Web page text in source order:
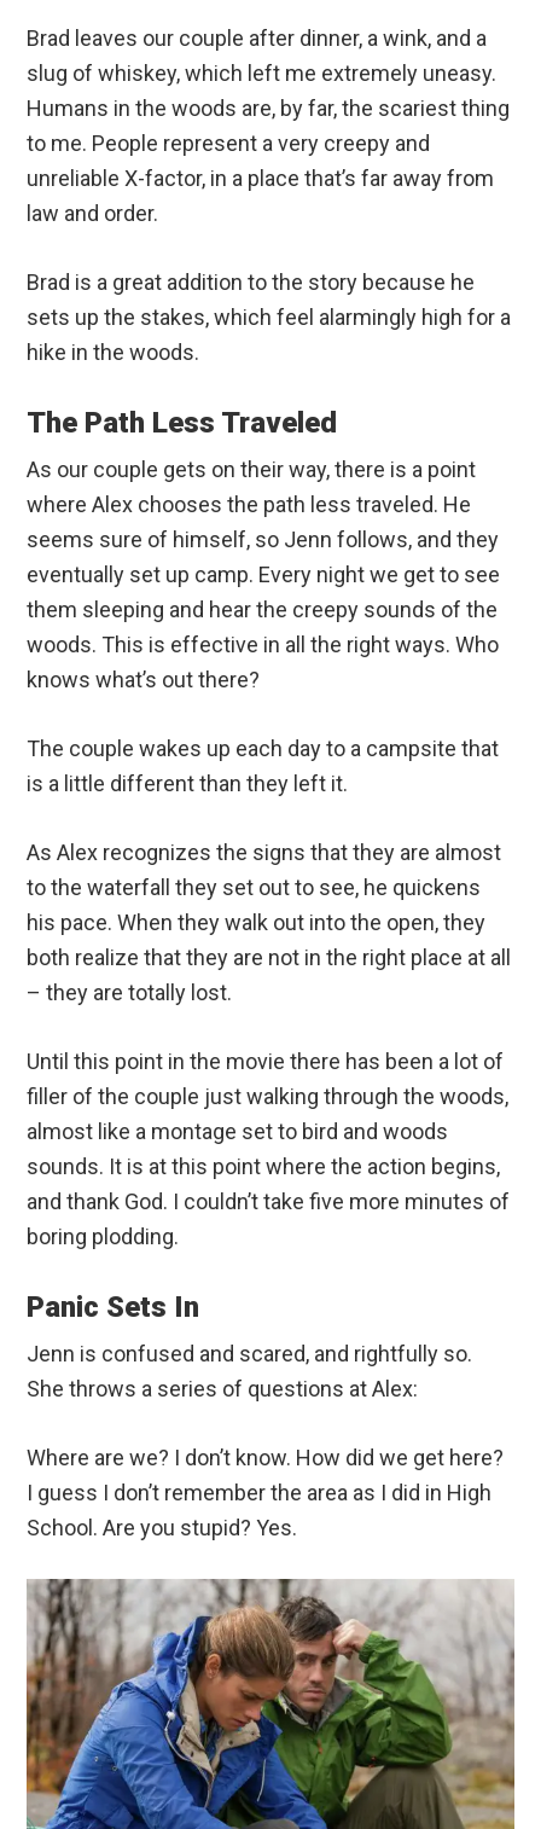
Brad leaves our couple after dinner, a wink, and a
slug of whiskey, which left me extremely uneasy.
Humans in the woods are, by far, the scariest thing
to me. People represent a very creepy and
unreliable X-factor, in a place that’s far away from
law and order.
Brad is a great addition to the story because he
sets up the stakes, which feel alarmingly high for a
hike in the woods.
The Path Less Traveled
As our couple gets on their way, there is a point
where Alex chooses the path less traveled. He
seems sure of himself, so Jenn follows, and they
eventually set up camp. Every night we get to see
them sleeping and hear the creepy sounds of the
woods. This is effective in all the right ways. Who
knows what’s out there?
The couple wakes up each day to a campsite that
is a little different than they left it.
As Alex recognizes the signs that they are almost
to the waterfall they set out to see, he quickens
his pace. When they walk out into the open, they
both realize that they are not in the right place at all
– they are totally lost.
Until this point in the movie there has been a lot of
filler of the couple just walking through the woods,
almost like a montage set to bird and woods
sounds. It is at this point where the action begins,
and thank God. I couldn’t take five more minutes of
boring plodding.
Panic Sets In
Jenn is confused and scared, and rightfully so.
She throws a series of questions at Alex:
Where are we? I don’t know. How did we get here?
I guess I don’t remember the area as I did in High
School. Are you stupid? Yes.